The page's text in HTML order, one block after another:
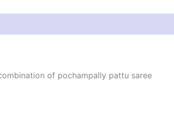
of pochampally pattu saree